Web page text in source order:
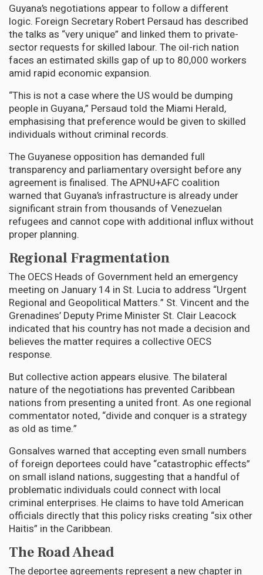
Guyana’s negotiations appear to follow a different
logic. Foreign Secretary Robert Persaud has described
the talks as “very unique” and linked them to private-
sector requests for skilled labour. The oil-rich nation
faces an estimated skills gap of up to 80,000 workers
amid rapid economic expansion.
“This is not a case where the US would be dumping
people in Guyana,” Persaud told the Miami Herald,
emphasising that preference would be given to skilled
individuals without criminal records.
The Guyanese opposition has demanded full
transparency and parliamentary oversight before any
agreement is finalised. The APNU+AFC coalition
warned that Guyana’s infrastructure is already under
significant strain from thousands of Venezuelan
refugees and cannot cope with additional influx without
proper planning.
Regional Fragmentation
The OECS Heads of Government held an emergency
meeting on January 14 in St. Lucia to address “Urgent
Regional and Geopolitical Matters.” St. Vincent and the
Grenadines’ Deputy Prime Minister St. Clair Leacock
indicated that his country has not made a decision and
believes the matter requires a collective OECS
response.
But collective action appears elusive. The bilateral
nature of the negotiations has prevented Caribbean
nations from presenting a united front. As one regional
commentator noted, “divide and conquer is a strategy
as old as time.”
Gonsalves warned that accepting even small numbers
of foreign deportees could have “catastrophic effects”
on small island nations, suggesting that a handful of
problematic individuals could connect with local
criminal enterprises. He claims to have told American
officials directly that this policy risks creating “six other
Haitis” in the Caribbean.
The Road Ahead
The deportee agreements represent a new chapter in